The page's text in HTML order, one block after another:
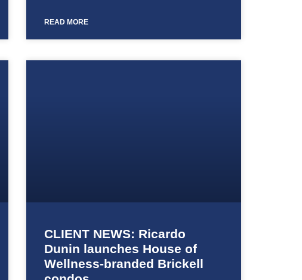
READ MORE
CLIENT NEWS: Ricardo
Dunin launches House of
Wellness-branded Brickell